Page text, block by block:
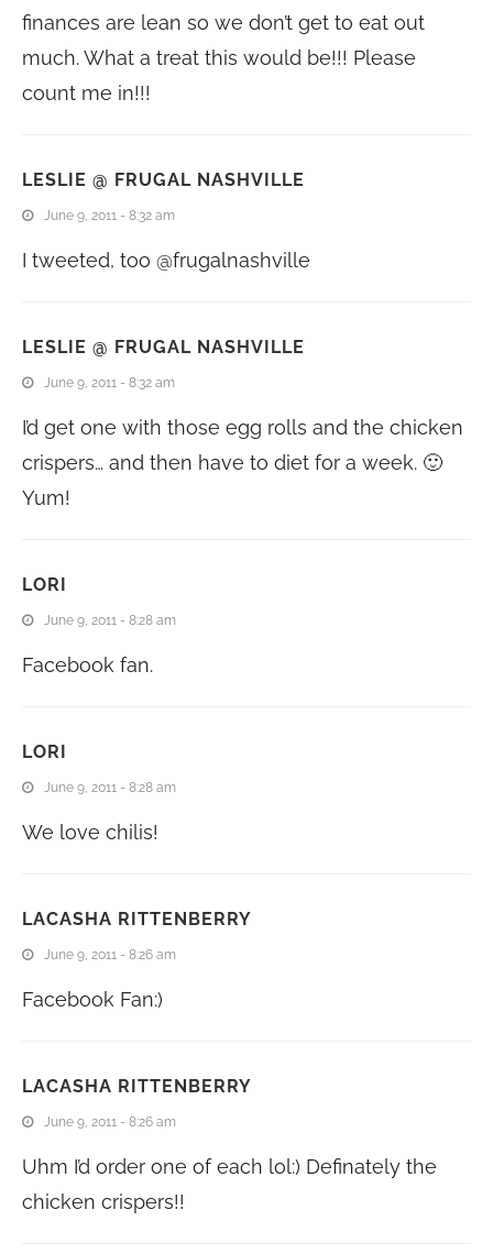
finances are lean so we don’t get to eat out
much. What a treat this would be!!! Please
count me in!!!
LESLIE @ FRUGAL NASHVILLE
June 9, 2011 - 8:32 am
I tweeted, too @frugalnashville
LESLIE @ FRUGAL NASHVILLE
June 9, 2011 - 8:32 am
I’d get one with those egg rolls and the chicken
crispers… and then have to diet for a week. 🙂
Yum!
LORI
June 9, 2011 - 8:28 am
Facebook fan.
LORI
June 9, 2011 - 8:28 am
We love chilis!
LACASHA RITTENBERRY
June 9, 2011 - 8:26 am
Facebook Fan:)
LACASHA RITTENBERRY
June 9, 2011 - 8:26 am
Uhm I’d order one of each lol:) Definately the
chicken crispers!!